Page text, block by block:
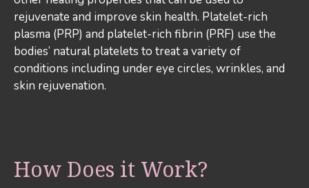
rejuvenate and improve skin health. Platelet-rich
plasma (PRP) and platelet-rich fibrin (PRF) use the
bodies’ natural platelets to treat a variety of
conditions including under eye circles, wrinkles, and
skin rejuvenation.
How Does it Work?